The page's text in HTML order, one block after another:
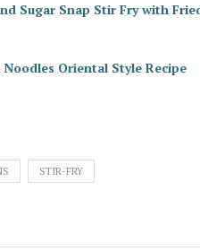
Sugar Snap Stir Fry with
Noodles Oriental Style Recipe
STIR-FRY